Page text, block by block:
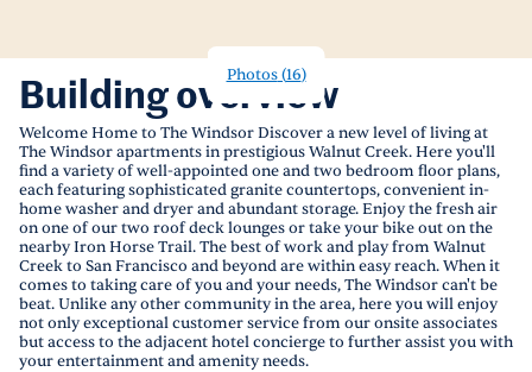
Photos(16)
Building overview
Welcome Home to The Windsor Discover a new level of living at
The Windsor apartments in prestigious Walnut Creek. Here you'll
find a variety of well-appointed one and two bedroom floor plans,
each featuring sophisticated granite countertops, convenient in-
home washer and dryer and abundant storage. Enjoy the fresh air
on one of our two roof deck lounges or take your bike out on the
nearby Iron Horse Trail. The best of work and play from Walnut
Creek to San Francisco and beyond are within easy reach. When it
comes to taking care of you and your needs, The Windsor can't be
beat. Unlike any other community in the area, here you will enjoy
not only exceptional customer service from our onsite associates
but access to the adjacent hotel concierge to further assist you with
your entertainment and amenity needs.